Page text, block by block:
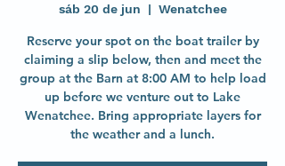
sáb 20 de jun
  |
Wenatchee
Reserve your spot on the boat trailer by
claiming a slip below, then and meet the
group at the Barn at 8:00 AM to help load
up before we venture out to Lake
Wenatchee. Bring appropriate layers for
the weather and a lunch.